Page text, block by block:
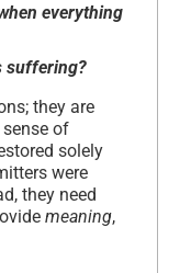
everything
suffering?
they are
sense of
solely
were
they need
meaning,